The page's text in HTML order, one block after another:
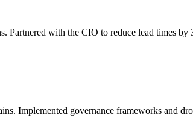
with the CIO to reduce lead times by
Implemented governance frameworks and